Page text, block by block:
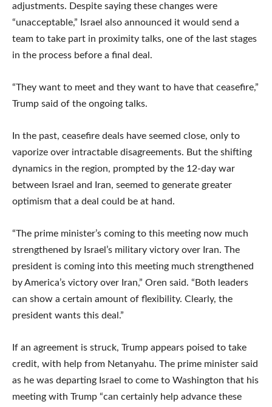
adjustments. Despite saying these changes were
“unacceptable,” Israel also announced it would send a
team to take part in proximity talks, one of the last stages
in the process before a final deal.
“They want to meet and they want to have that ceasefire,”
Trump said of the ongoing talks.
In the past, ceasefire deals have seemed close, only to
vaporize over intractable disagreements. But the shifting
dynamics in the region, prompted by the 12-day war
between Israel and Iran, seemed to generate greater
optimism that a deal could be at hand.
“The prime minister’s coming to this meeting now much
strengthened by Israel’s military victory over Iran. The
president is coming into this meeting much strengthened
by America’s victory over Iran,” Oren said. “Both leaders
can show a certain amount of flexibility. Clearly, the
president wants this deal.”
If an agreement is struck, Trump appears poised to take
credit, with help from Netanyahu. The prime minister said
as he was departing Israel to come to Washington that his
meeting with Trump “can certainly help advance these